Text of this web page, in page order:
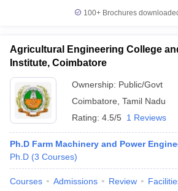
100+ Brochures
Agricultural Engineering College
Institute, Coimbatore
Ownership: Public/Govt
Coimbatore Tamil Nadu
Rating: 4.5/5 1 Reviews
Ph.D Farm Machinery and Power
Ph.D (3 Courses)
Courses Admissions Review